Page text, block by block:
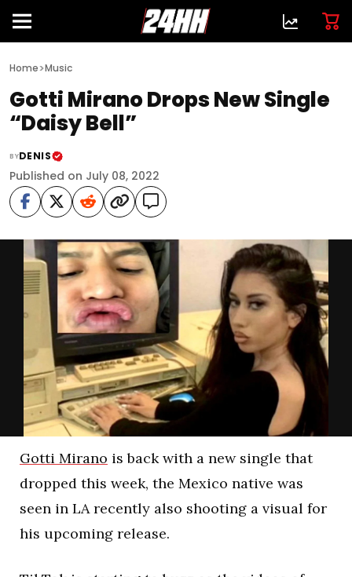
Home>Music
Gotti Mirano Drops New Single
“Daisy Bell”
BYDENIS
Published on July 08, 2022
Gotti Mirano is back with a new single that
dropped this week, the Mexico native was
seen in LA recently also shooting a visual for
his upcoming release.